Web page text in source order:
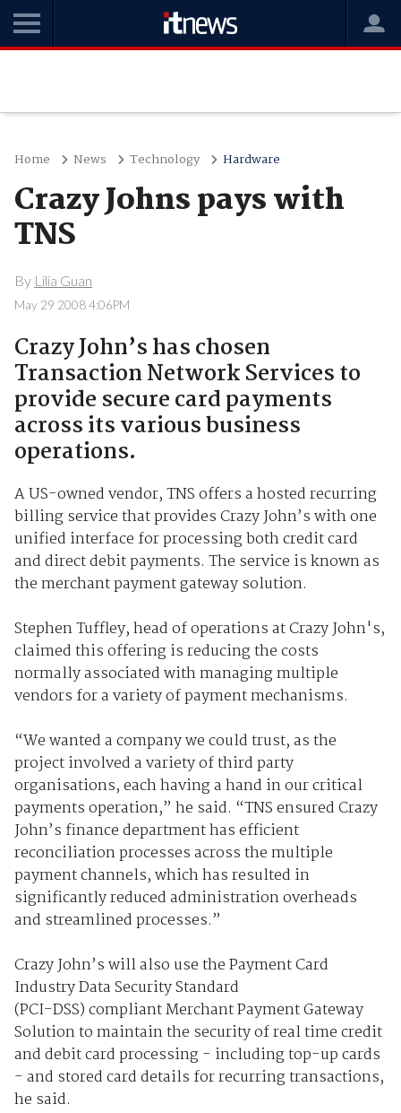
Home News Technology Hardware
Crazy Johns pays with
TNS
By Lilia Guan
May 29 2008 4:06PM
Crazy John’s has chosen
Transaction Network Services to
provide secure card payments
across its various business
operations.
A US-owned vendor, TNS offers a hosted recurring
billing service that provides Crazy John’s with one
unified interface for processing both credit card
and direct debit payments. The service is known as
the merchant payment gateway solution.
Stephen Tuffley, head of operations at Crazy John's,
claimed this offering is reducing the costs
normally associated with managing multiple
vendors for a variety of payment mechanisms.
“We wanted a company we could trust, as the
project involved a variety of third party
organisations, each having a hand in our critical
payments operation,” he said. “TNS ensured Crazy
John’s finance department has efficient
reconciliation processes across the multiple
payment channels, which has resulted in
significantly reduced administration overheads
and streamlined processes.”
Crazy John’s will also use the Payment Card
Industry Data Security Standard
(PCI-DSS) compliant Merchant Payment Gateway
Solution to maintain the security of real time credit
and debit card processing - including top-up cards
- and stored card details for recurring transactions,
he said.